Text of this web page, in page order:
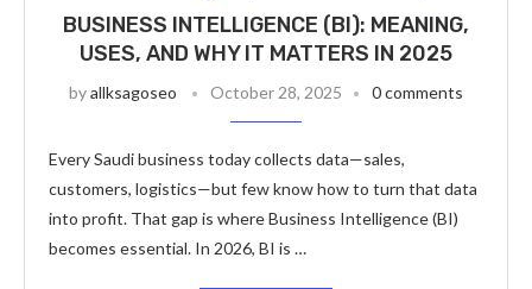
BUSINESS INTELLIGENCE (BI): MEANING,
USES, AND WHY IT MATTERS IN 2025
byallksagoseo October 28, 2025 0 comments
Every Saudi business today collects data—sales,
customers, logistics—but few know how to turn that data
into profit. That gap is where Business Intelligence (BI)
becomes essential. In 2026, BI is …